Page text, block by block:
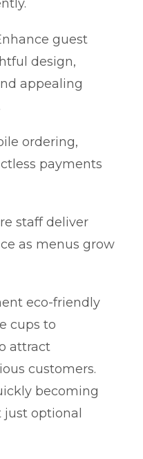
guest
design,
appealing
ordering,
payments
staff deliver
as menus grow
eco-friendly
cups to
attract
customers.
becoming
just optional